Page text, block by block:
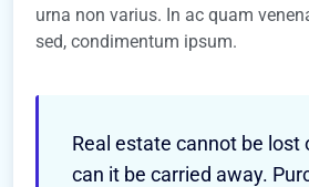
urna non varius. In ac quam
sed, condimentum ipsum.
Real estate cannot be lost
can it be carried away.